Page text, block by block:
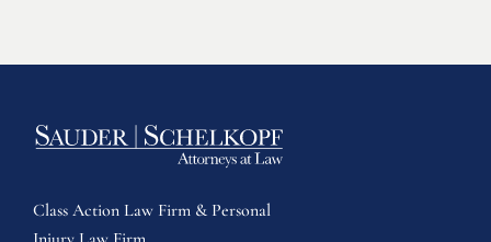
Class Action Law Firm & Personal